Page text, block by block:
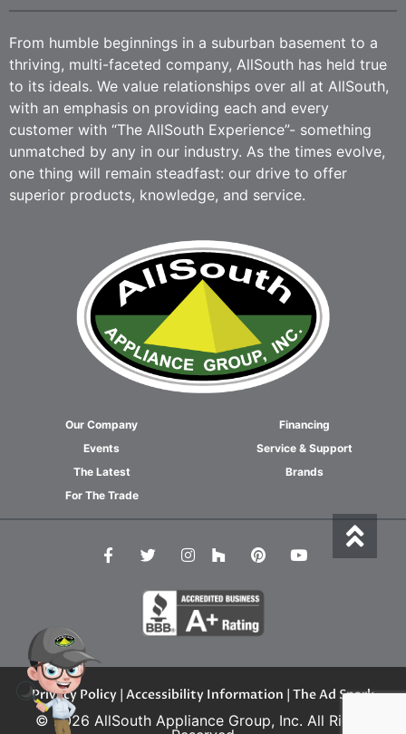
From humble beginnings in a suburban basement to a
thriving, multi-faceted company, AllSouth has held true
to its ideals. We value relationships over all at AllSouth,
with an emphasis on providing each and every
customer with “The AllSouth Experience”- something
unmatched by any in our industry. As the times evolve,
one thing will remain steadfast: our drive to offer
superior products, knowledge, and service.
Our Company
Events
The Latest
For The Trade
Financing
Service & Support
Brands
Privacy Policy Accessibility Information | The Ad Spark
© 2026 AllSouth Appliance Group, Inc. All Rights